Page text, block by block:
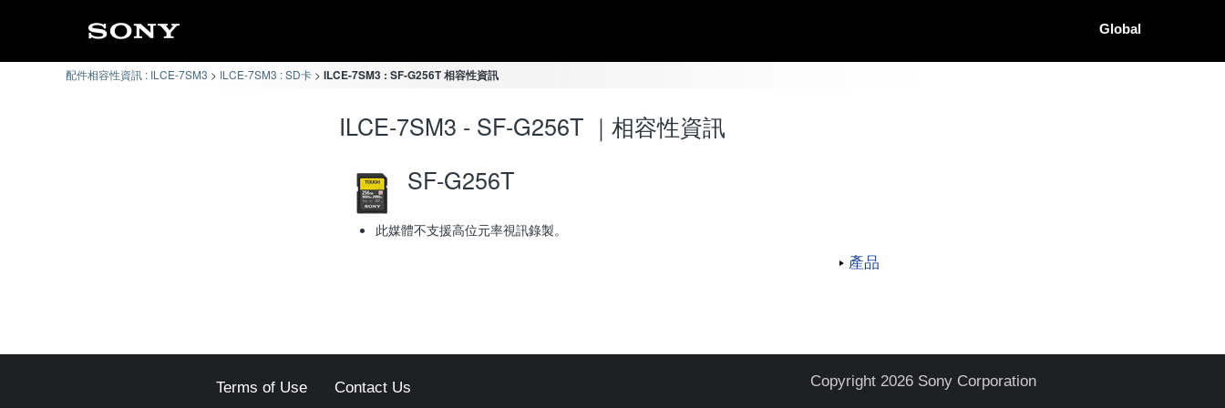
Global
配件相容性資訊 : ILCE-7SM3 ILCE-7SM3 : SD卡 ILCE-7SM3 : SF-G256T 相容性資訊
ILCE-7SM3 - SF-G256T ｜相容性資訊
SF-G256T
此媒體不支援高位元率視訊錄製。
產品
Terms of Use Contact Us Copyright 2026 Sony Corporation